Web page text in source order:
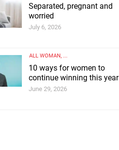
Separated, pregnant and
worried
July 6, 2026
ALL WOMAN, ...
10 ways for women to
continue winning this year
June 29, 2026